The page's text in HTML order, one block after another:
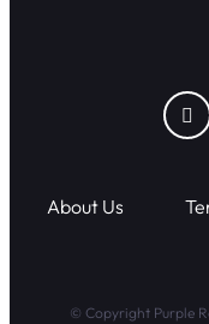
About Us
© Copyright Purple